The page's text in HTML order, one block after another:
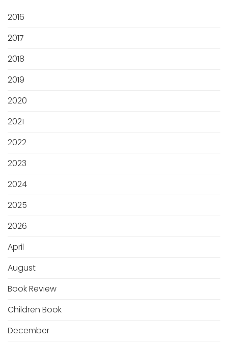
2016
2017
2018
2019
2020
2021
2022
2023
2024
2025
2026
April
August
Book Review
Children Book
December